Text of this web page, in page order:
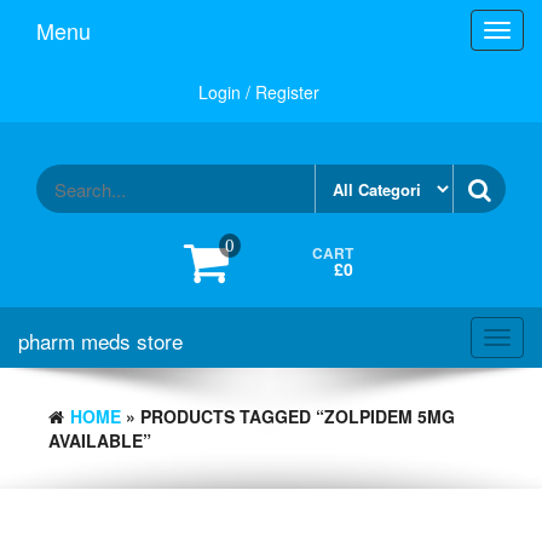
Menu
Login / Register
0 CART
£0
pharm meds store
HOME » PRODUCTS TAGGED “ZOLPIDEM 5MG
AVAILABLE”